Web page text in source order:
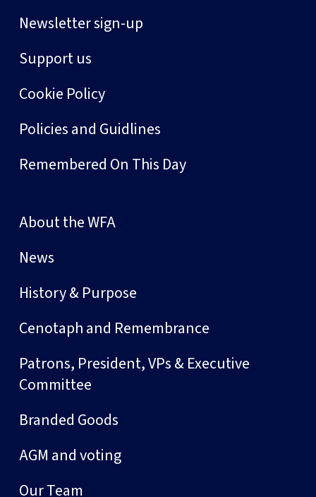
Newsletter sign-up
Support us
Cookie Policy
Policies and Guidlines
Remembered On This Day
About the WFA
News
History & Purpose
Cenotaph and Remembrance
Patrons, President, VPs & Executive
Committee
Branded Goods
AGM and voting
Our Team